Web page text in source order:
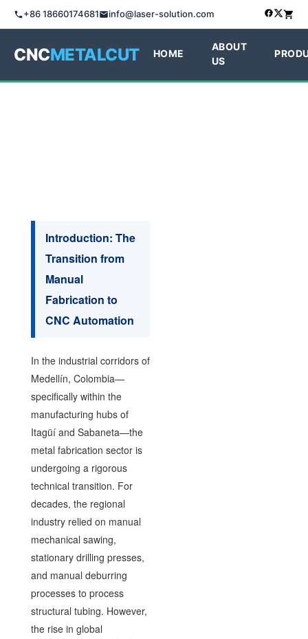
+86 18660174681 info@laser-solution.com
CNCMETALCUT HOME
ABOUT
US
Introduction: The
Transition from
Manual
Fabrication to
CNC Automation
In the industrial corridors of
Medellín, Colombia—
specifically within the
manufacturing hubs of
Itagüí and Sabaneta—the
metal fabrication sector is
undergoing a rigorous
technical transition. For
decades, the regional
industry relied on manual
mechanical sawing,
stationary drilling presses,
and manual deburring
processes to process
structural tubing. However,
the rise in global